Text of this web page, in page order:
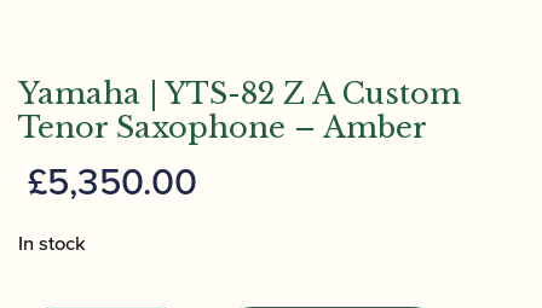
Yamaha | YTS-82 Z A Custom
Tenor Saxophone – Amber
£5,350.00
In stock